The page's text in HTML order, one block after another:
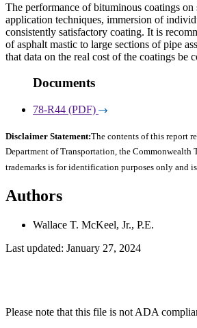
The performance of bituminous coatings
application techniques, immersion of
consistently satisfactory coating. It is
of asphalt mastic to large sections of pipe
that data on the real cost of the coatings
Documents
78-R44 (PDF)
Disclaimer Statement:The contents of this report
Department of Transportation, the Commonwealth
trademarks is for identification purposes only and
Authors
Wallace T. McKeel, Jr., P.E.
Last updated: January 27, 2024
Please note that this file is not ADA